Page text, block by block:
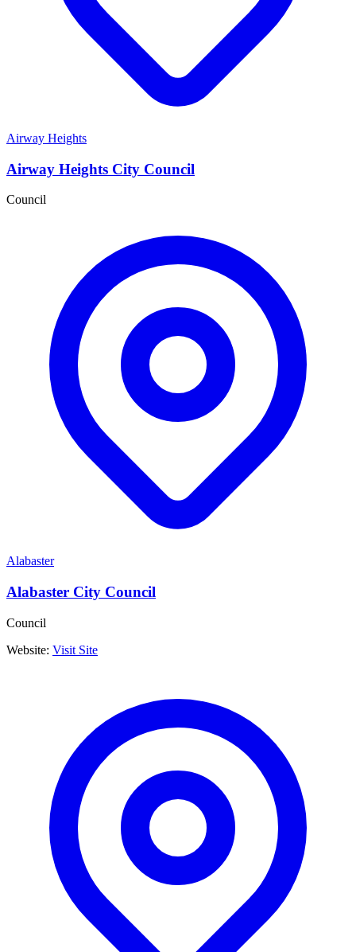
Airway Heights
Airway Heights City Council
Council
Alabaster
Alabaster City Council
Council
Website: Visit Site